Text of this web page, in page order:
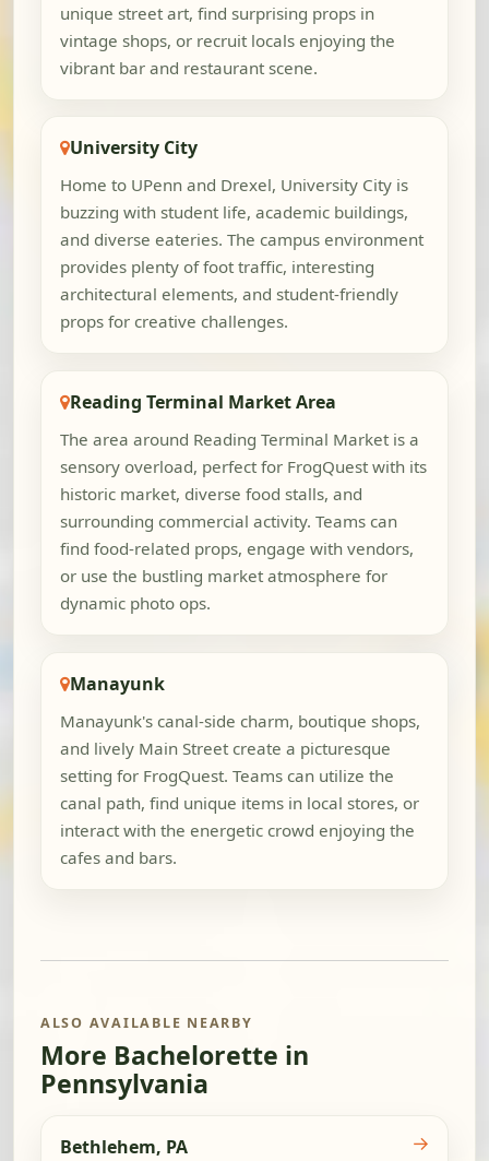
unique street art, find surprising props in
vintage shops, or recruit locals enjoying the
vibrant bar and restaurant scene.
University City
Home to UPenn and Drexel, University City is
buzzing with student life, academic buildings,
and diverse eateries. The campus environment
provides plenty of foot traffic, interesting
architectural elements, and student-friendly
props for creative challenges.
Reading Terminal Market Area
The area around Reading Terminal Market is a
sensory overload, perfect for FrogQuest with its
historic market, diverse food stalls, and
surrounding commercial activity. Teams can
find food-related props, engage with vendors,
or use the bustling market atmosphere for
dynamic photo ops.
Manayunk
Manayunk's canal-side charm, boutique shops,
and lively Main Street create a picturesque
setting for FrogQuest. Teams can utilize the
canal path, find unique items in local stores, or
interact with the energetic crowd enjoying the
cafes and bars.
ALSO AVAILABLE NEARBY
More Bachelorette in
Pennsylvania
Bethlehem, PA →